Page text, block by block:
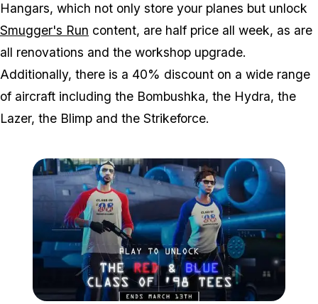
Hangars, which not only store your planes but unlock
Smugger's Run content, are half price all week, as are
all renovations and the workshop upgrade.
Additionally, there is a 40% discount on a wide range
of aircraft including the Bombushka, the Hydra, the
Lazer, the Blimp and the Strikeforce.